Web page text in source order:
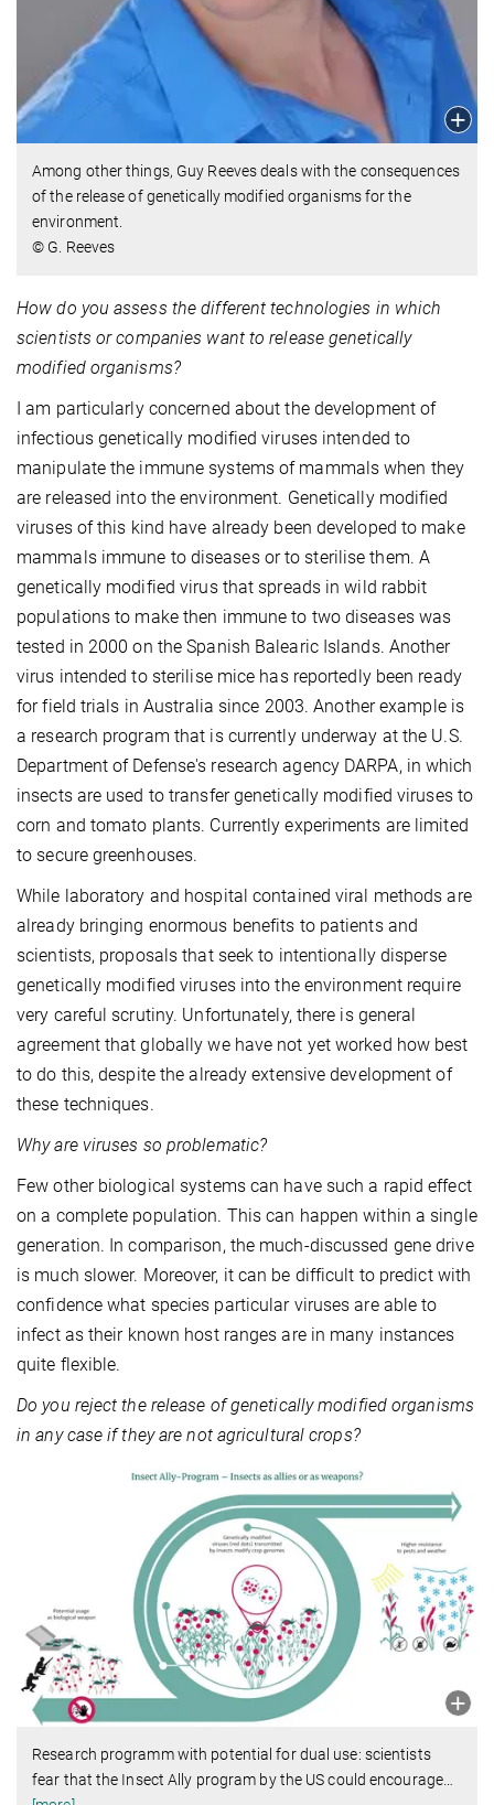
Among other things, Guy Reeves deals with the consequences
of the release of genetically modified organisms for the
environment.
© G. Reeves
How do you assess the different technologies in which
scientists or companies want to release genetically
modified organisms?
I am particularly concerned about the development of
infectious genetically modified viruses intended to
manipulate the immune systems of mammals when they
are released into the environment. Genetically modified
viruses of this kind have already been developed to make
mammals immune to diseases or to sterilise them. A
genetically modified virus that spreads in wild rabbit
populations to make then immune to two diseases was
tested in 2000 on the Spanish Balearic Islands. Another
virus intended to sterilise mice has reportedly been ready
for field trials in Australia since 2003. Another example is
a research program that is currently underway at the U.S.
Department of Defense's research agency DARPA, in which
insects are used to transfer genetically modified viruses to
corn and tomato plants. Currently experiments are limited
to secure greenhouses.
While laboratory and hospital contained viral methods are
already bringing enormous benefits to patients and
scientists, proposals that seek to intentionally disperse
genetically modified viruses into the environment require
very careful scrutiny. Unfortunately, there is general
agreement that globally we have not yet worked how best
to do this, despite the already extensive development of
these techniques.
Why are viruses so problematic?
Few other biological systems can have such a rapid effect
on a complete population. This can happen within a single
generation. In comparison, the much-discussed gene drive
is much slower. Moreover, it can be difficult to predict with
confidence what species particular viruses are able to
infect as their known host ranges are in many instances
quite flexible.
Do you reject the release of genetically modified organisms
in any case if they are not agricultural crops?
Research programm with potential for dual use: scientists
fear that the Insect Ally program by the US could encourage…